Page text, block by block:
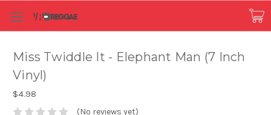
Miss Twiddle It - Elephant Man (7 Inch
Vinyl)
$4.98
(No reviews yet)